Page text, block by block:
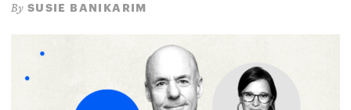
By SUSIE BANIKARIM